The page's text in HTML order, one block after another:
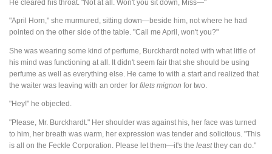
He cleared his throat. "Not at all. Won't you sit down, Miss—"
"April Horn," she murmured, sitting down—beside him, not where he had
pointed on the other side of the table. "Call me April, won't you?"
She was wearing some kind of perfume, Burckhardt noted with what little of
his mind was functioning at all. It didn't seem fair that she should be using
perfume as well as everything else. He came to with a start and realized that
the waiter was leaving with an order for filets mignon for two.
"Hey!" he objected.
"Please, Mr. Burckhardt." Her shoulder was against his, her face was turned
to him, her breath was warm, her expression was tender and solicitous. "This
is all on the Feckle Corporation. Please let them—it's the leastthey can do."